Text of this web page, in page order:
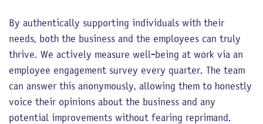
By authentically supporting individuals with their
needs, both the business and the employees can truly
thrive. We actively measure well-being at work via an
employee engagement survey every quarter. The team
can answer this anonymously, allowing them to honestly
voice their opinions about the business and any
potential improvements without fearing reprimand.